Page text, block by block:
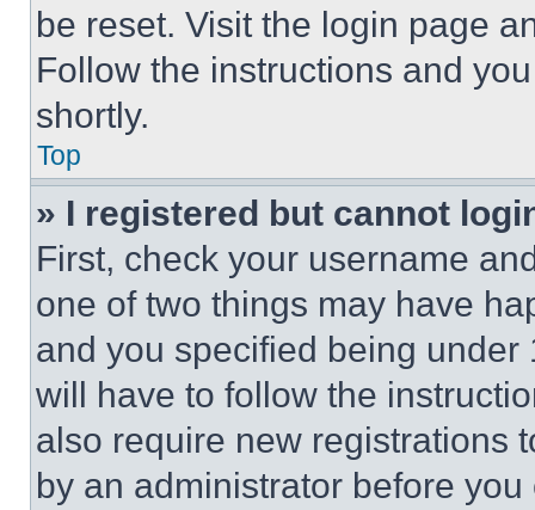
be reset. Visit the login page
Follow the instructions and
shortly.
Top
» I registered but cannot
First, check your username
one of two things may have
and you specified being
will have to follow the
also require new registrations
by an administrator before